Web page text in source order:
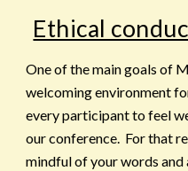
Ethical
One of the main goals of
welcoming environment
every participant to feel
our conference. For that
mindful of your words